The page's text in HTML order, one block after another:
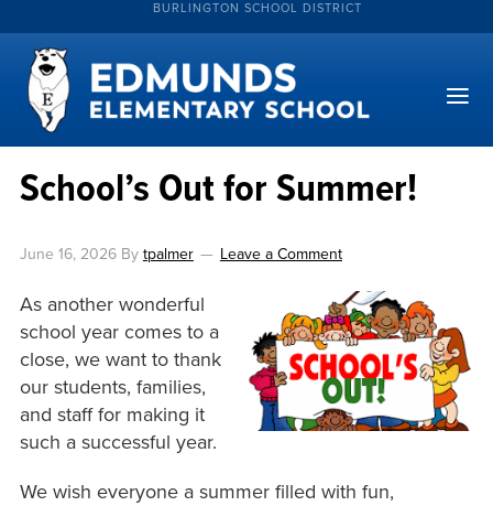
BURLINGTON SCHOOL DISTRICT
School’s Out for Summer!
June 16, 2026By tpalmer Leave a Comment
As another wonderful
school year comes to a
close, we want to thank
our students, families,
and staff for making it
such a successful year.
We wish everyone a summer filled with fun,